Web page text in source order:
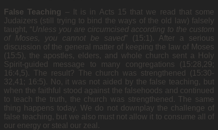
False Teaching –
It is in Acts 15 that we read that some
Judaizers (still trying to bind the ways of the old law) falsely
taught, “ Unless you are circumcised according to the custom
of Moses, you cannot be saved” (15:1). After a serious
discussion of the general matter of keeping the law of Moses
(15:5), the apostles, elders, and whole church sent a Holy
Spirit-guided message to many congregations (15:28,29;
16:4,5). The result? The church was strengthened (15:30-
32,41; 16:5). No, it was not aided by the false teaching, but
when the faithful stood against the falsehoods and continued
to teach the truth, the church was strengthened. The same
thing happens today. We do not downplay the challenge of
false teaching, but we also must not allow it to consume all of
our energy or steal our zeal.